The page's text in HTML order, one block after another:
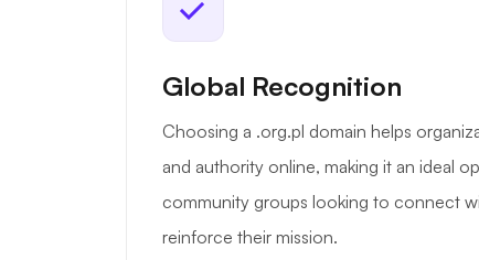
Global Recognition
Choosing a .org.pl domain helps
and authority online, making it an ideal
community groups looking to connect
reinforce their mission.